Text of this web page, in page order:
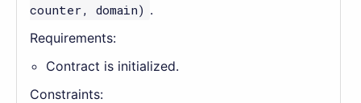
counter, domain) .
Requirements:
Contract is initialized.
Constraints: